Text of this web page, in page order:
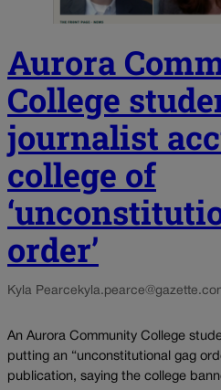
Aurora
College
journalist
college of
order’
Kyla Pearce
An Aurora Community College
putting an “unconstitutional gag
publication, saying the college